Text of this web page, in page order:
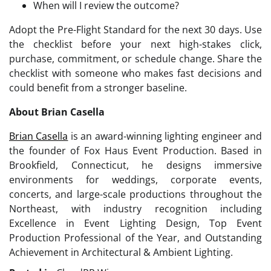
When will I review the outcome?
Adopt the Pre-Flight Standard for the next 30 days. Use
the checklist before your next high-stakes click,
purchase, commitment, or schedule change. Share the
checklist with someone who makes fast decisions and
could benefit from a stronger baseline.
About Brian Casella
Brian Casella is an award-winning lighting engineer and
the founder of Fox Haus Event Production. Based in
Brookfield, Connecticut, he designs immersive
environments for weddings, corporate events,
concerts, and large-scale productions throughout the
Northeast, with industry recognition including
Excellence in Event Lighting Design, Top Event
Production Professional of the Year, and Outstanding
Achievement in Architectural & Ambient Lighting.